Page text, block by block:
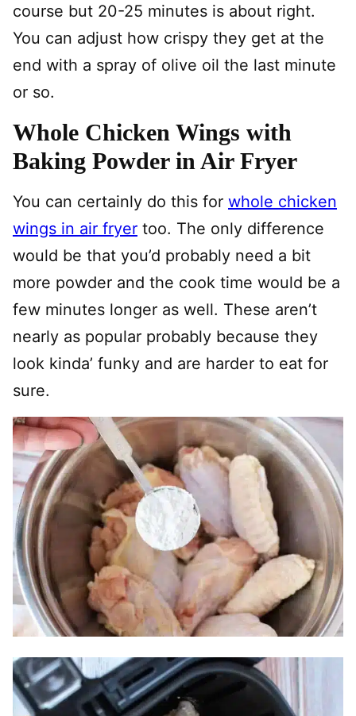
course but 20-25 minutes is about right.
You can adjust how crispy they get at the
end with a spray of olive oil the last minute
or so.
Whole Chicken Wings with
Baking Powder in Air Fryer
You can certainly do this for whole chicken
wings in air fryer too. The only difference
would be that you’d probably need a bit
more powder and the cook time would be a
few minutes longer as well. These aren’t
nearly as popular probably because they
look kinda’ funky and are harder to eat for
sure.